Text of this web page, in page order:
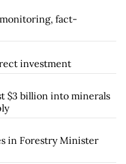
fact-
investment
$3 billion into minerals
in Forestry Minister